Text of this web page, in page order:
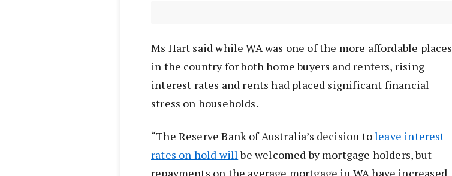
Ms Hart said while WA was one of the more affordable places
in the country for both home buyers and renters, rising
interest rates and rents had placed significant financial
stress on households.
“The Reserve Bank of Australia’s decision toleave interest
rates on hold willbe welcomed by mortgage holders, but